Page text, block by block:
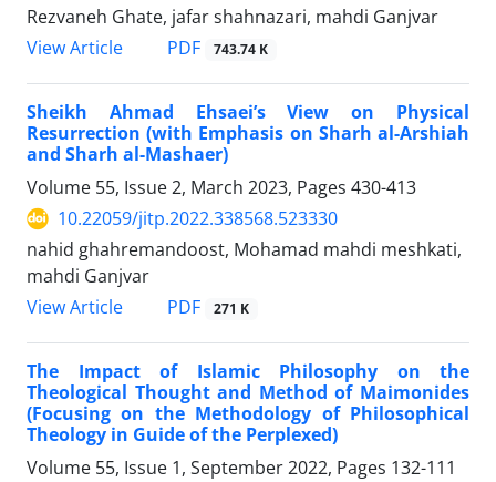
Rezvaneh Ghate, jafar shahnazari, mahdi Ganjvar
View Article
PDF 743.74 K
Sheikh Ahmad Ehsaei’s View on Physical
Resurrection (with Emphasis on Sharh al-Arshiah
and Sharh al-Mashaer)
Volume 55, Issue 2, March 2023, Pages 430-413
10.22059/jitp.2022.338568.523330
nahid ghahremandoost, Mohamad mahdi meshkati,
mahdi Ganjvar
View Article
PDF 271 K
The Impact of Islamic Philosophy on the
Theological Thought and Method of Maimonides
(Focusing on the Methodology of Philosophical
Theology in Guide of the Perplexed)
Volume 55, Issue 1, September 2022, Pages 132-111